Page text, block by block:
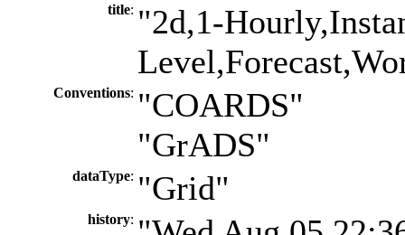
title: "2d,1-
Conventions: "COARDS"
"GrADS"
dataType: "Grid"
history: